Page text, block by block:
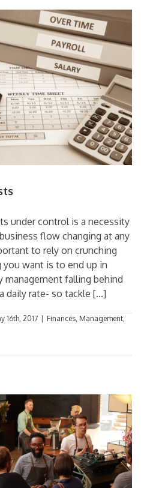
under control is a necessity
flow changing at any
to rely on crunching
want is to end up in
management falling behind
daily rate- so tackle [...]
16th, 2017 Finances Management